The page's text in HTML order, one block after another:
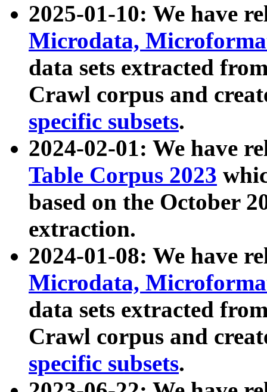
2025-01-10: We have
Microdata,
data sets extracted
Crawl corpus and
specific subsets.
2024-02-01: We have
Table Corpus 2023
based on the October
extraction.
2024-01-08: We have
Microdata,
data sets extracted
Crawl corpus and
specific subsets.